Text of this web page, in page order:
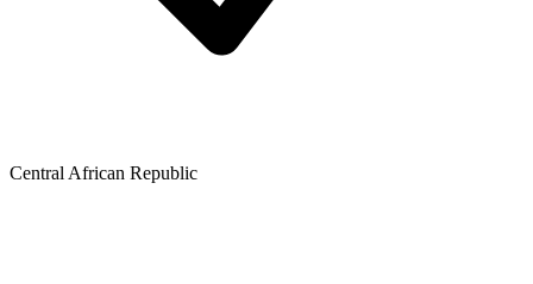
Central African Republic